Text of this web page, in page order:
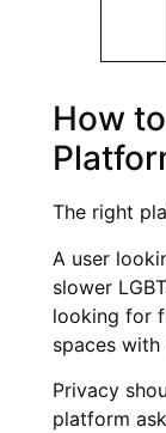
How
The right
A user
slower
looking for
spaces with
Privacy
platform